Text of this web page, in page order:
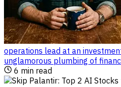
operations lead at an
unglamorous plumbing of
6 min read